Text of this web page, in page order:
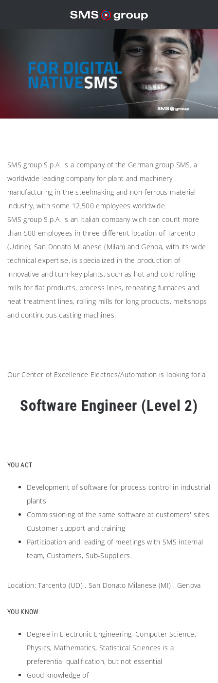
SMS group S.p.A. is a company of the German group SMS, a
worldwide leading company for plant and machinery
manufacturing in the steelmaking and non-ferrous material
industry, with some 12,500 employees worldwide.
SMS group S.p.A. is an Italian company wich can count more
than 500 employees in three different location of Tarcento
(Udine), San Donato Milanese (Milan) and Genoa, with its wide
technical expertise, is specialized in the production of
innovative and turn-key plants, such as hot and cold rolling
mills for flat products, process lines, reheating furnaces and
heat treatment lines, rolling mills for long products, meltshops
and continuous casting machines.
Our Center of Excellence Electrics/Automation is looking for a
Software Engineer (Level 2)
YOU ACT
Development of software for process control in industrial
plants
Commissioning of the same software at customers' sites
Customer support and training
Participation and leading of meetings with SMS internal
team, Customers, Sub-Suppliers.
Location: Tarcento (UD) , San Donato Milanese (MI) , Genova
YOU KNOW
Degree in Electronic Engineering, Computer Science,
Physics, Mathematics, Statistical Sciences is a
preferential qualification, but not essential
Good knowledge of